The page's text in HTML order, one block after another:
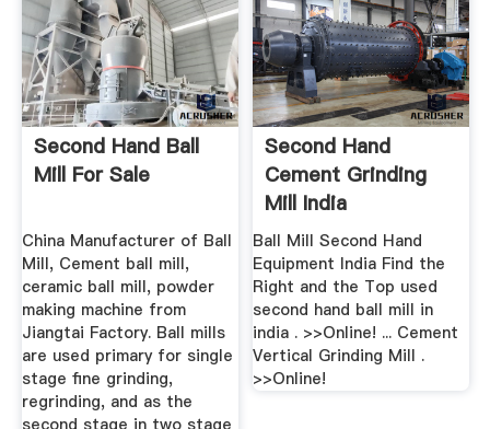
Second Hand Ball
Mill For Sale
China Manufacturer of Ball
Mill, Cement ball mill,
ceramic ball mill, powder
making machine from
Jiangtai Factory. Ball mills
are used primary for single
stage fine grinding,
regrinding, and as the
Second Hand
Cement Grinding
Mill India
Ball Mill Second Hand
Equipment India Find the
Right and the Top used
second hand ball mill in
india . >>Online! ... Cement
Vertical Grinding Mill .
>>Online!